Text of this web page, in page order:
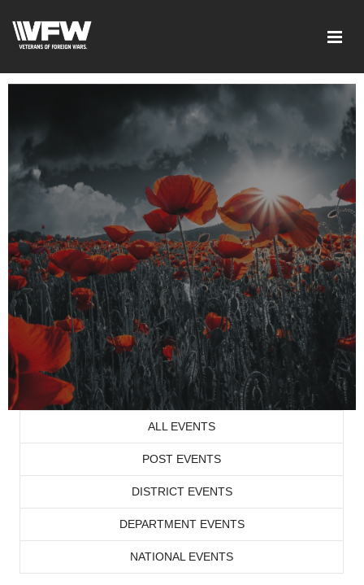
ALL EVENTS
POST EVENTS
DISTRICT EVENTS
DEPARTMENT EVENTS
NATIONAL EVENTS